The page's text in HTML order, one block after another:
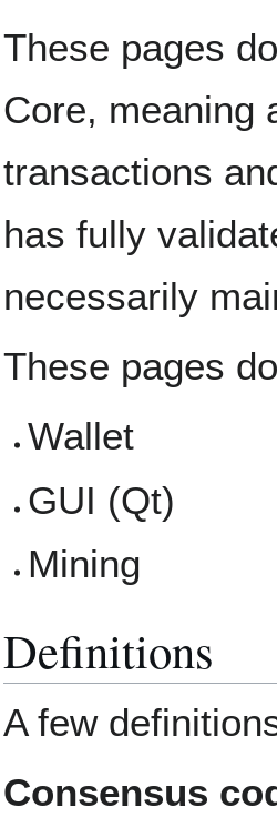
These pages
Core, meaning
transactions
has fully
necessarily
These pages
Wallet
GUI (Qt)
Mining
Definitions
A few
Consensus